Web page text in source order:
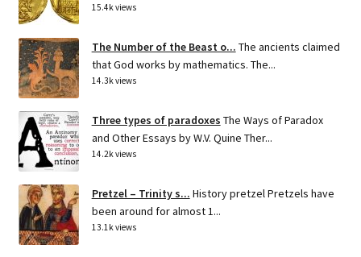
15.4k views
The Number of the Beast o... The ancients claimed
that God works by mathematics. The...
14.3k views
Three types of paradoxes The Ways of Paradox
and Other Essays by W.V. Quine Ther...
14.2k views
Pretzel – Trinity s... History pretzel Pretzels have
been around for almost 1...
13.1k views